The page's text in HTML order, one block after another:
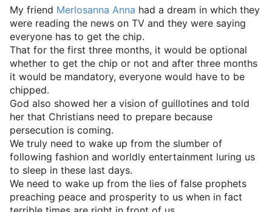
My friend Merlosanna Anna had a dream in which they
were reading the news on TV and they were saying
everyone has to get the chip.
That for the first three months, it would be optional
whether to get the chip or not and after three months
it would be mandatory, everyone would have to be
chipped.
God also showed her a vision of guillotines and told
her that Christians need to prepare because
persecution is coming.
We truly need to wake up from the slumber of
following fashion and worldly entertainment luring us
to sleep in these last days.
We need to wake up from the lies of false prophets
preaching peace and prosperity to us when in fact